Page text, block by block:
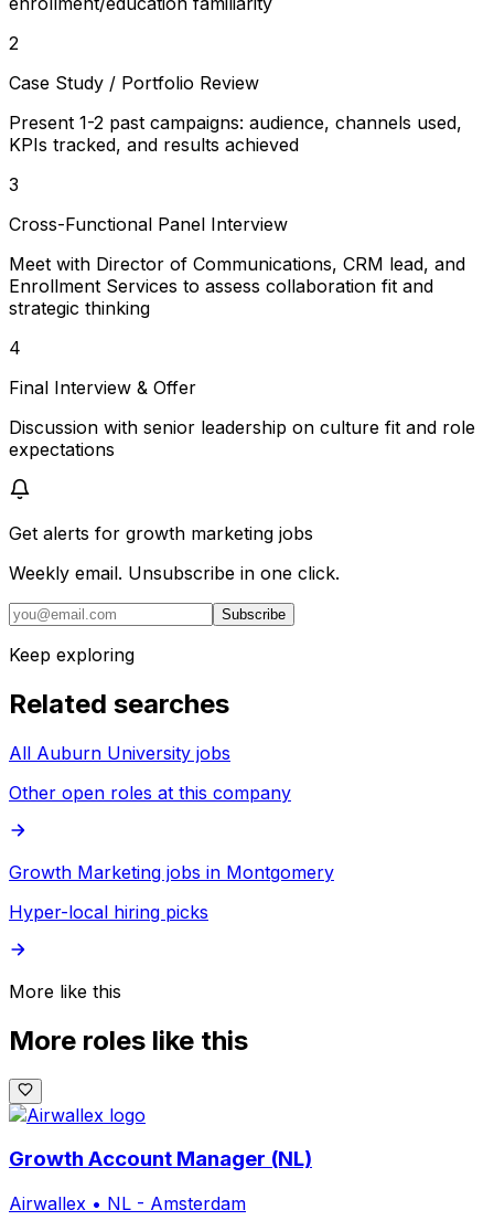
2
Case Study / Portfolio Review
Present 1-2 past campaigns: audience, channels used,
KPIs tracked, and results achieved
3
Cross-Functional Panel Interview
Meet with Director of Communications, CRM lead, and
Enrollment Services to assess collaboration fit and
strategic thinking
4
Final Interview & Offer
Discussion with senior leadership on culture fit and role
expectations
Get alerts for growth marketing jobs
Weekly email. Unsubscribe in one click.
Subscribe
Keep exploring
Related searches
All Auburn University jobs
Other open roles at this company
Growth Marketing jobs in Montgomery
Hyper-local hiring picks
More like this
More roles like this
Growth Account Manager (NL)
Airwallex • NL - Amsterdam